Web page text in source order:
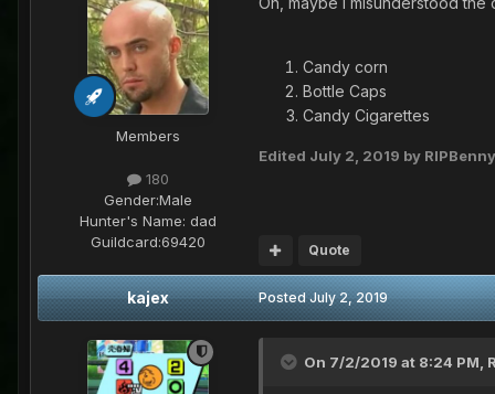
Members
180
Gender:Male
Hunter's Name: dad
Guildcard:69420
Candy corn
Bottle Caps
Candy Cigarettes
Edited July 2, 2019 by RIPBenny
Quote
kajex PostedJuly 2, 2019
On 7/2/2019 at 8:24 PM,